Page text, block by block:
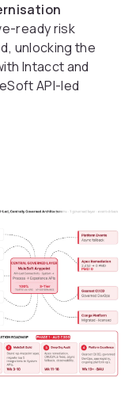
ready risk
unlocking the
Intacct and
API-led